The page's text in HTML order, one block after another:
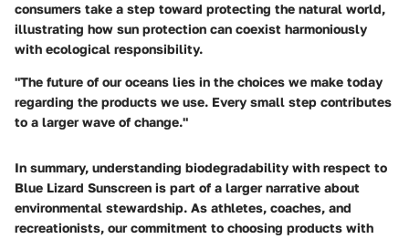
consumers take a step toward protecting the natural world,
illustrating how sun protection can coexist harmoniously
with ecological responsibility.
"The future of our oceans lies in the choices we make today
regarding the products we use. Every small step contributes
to a larger wave of change."
In summary, understanding biodegradability with respect to
Blue Lizard Sunscreen is part of a larger narrative about
environmental stewardship. As athletes, coaches, and
recreationists, our commitment to choosing products with